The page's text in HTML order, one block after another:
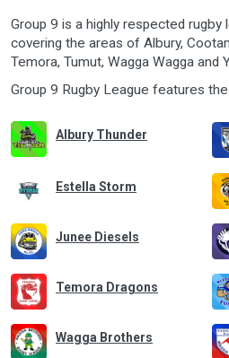
Group 9 is a highly respected rugby
covering the areas of Albury,
Temora, Tumut, Wagga Wagga and
Group 9 Rugby League features
Albury Thunder
Estella Storm
Junee Diesels
Temora Dragons
Wagga Brothers